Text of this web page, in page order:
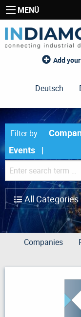
MENÜ
Add
Deutsch
Filter by
Events
All Categories
Companies